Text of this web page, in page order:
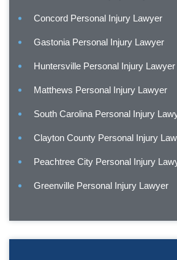
Concord Personal Injury Lawyer
Gastonia Personal Injury Lawyer
Huntersville Personal Injury Lawyer
Matthews Personal Injury Lawyer
South Carolina Personal Injury
Clayton County Personal Injury
Peachtree City Personal Injury
Greenville Personal Injury Lawyer